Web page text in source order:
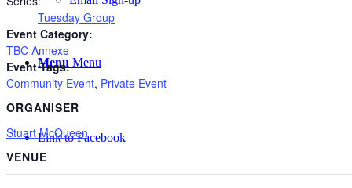
Menu Menu
Link to Facebook
Tuesday Group
Event Category:
TBC Annexe
Event Tags:
Community Event, Private Event
ORGANISER
Stuart McQueen
VENUE